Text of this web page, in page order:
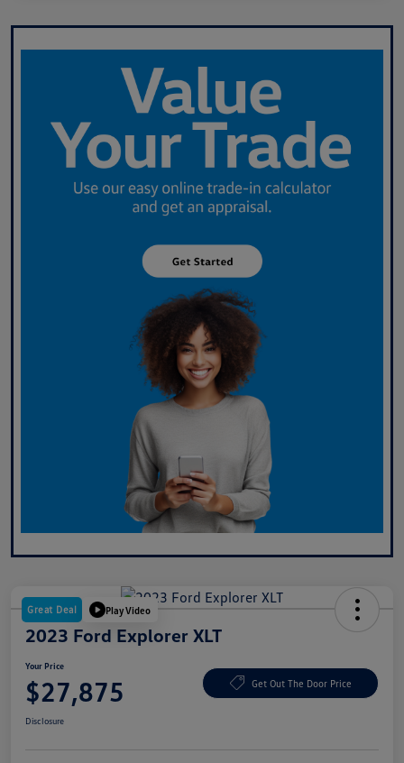
Great Deal Play Video
2023 Ford Explorer XLT
Your Price
$27,875 Get Out The Door Price
Disclosure